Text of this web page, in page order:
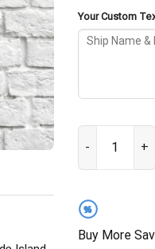
Your Custom
%
Buy More